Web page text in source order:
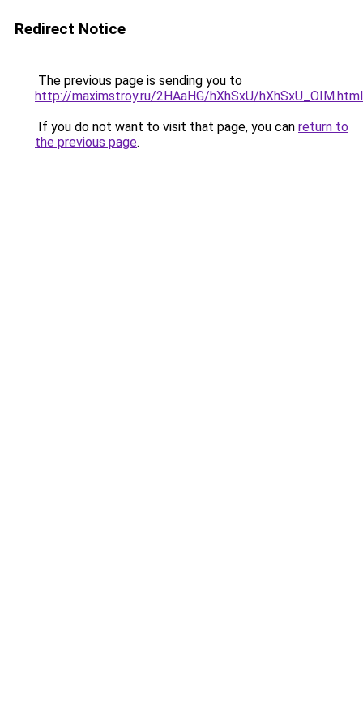
Redirect Notice
The previous page is sending you to
http://maximstroy.ru/2HAaHG/hXhSxU/hXhSxU_OIM.html
If you do not want to visit that page, you can return to
the previous page.